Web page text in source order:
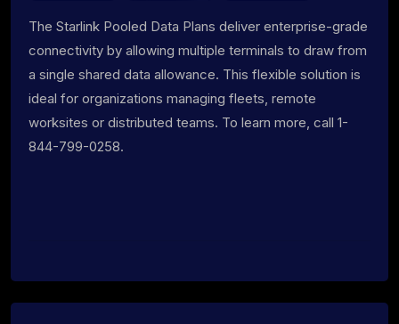
The Starlink Pooled Data Plans deliver enterprise-grade
connectivity by allowing multiple terminals to draw from
a single shared data allowance. This flexible solution is
ideal for organizations managing fleets, remote
worksites or distributed teams. To learn more, call 1-
844-799-0258.